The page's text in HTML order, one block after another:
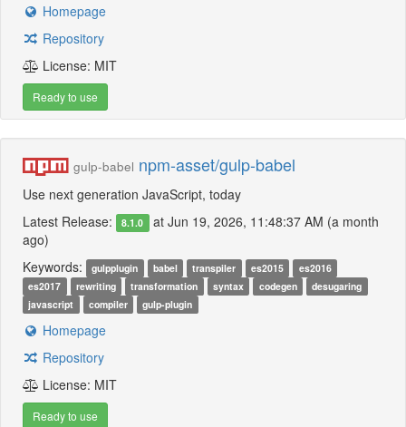
Homepage
Repository
License: MIT
Ready to use
gulp-babel npm-asset/gulp-babel
Use next generation JavaScript, today
Latest Release:
8.1.0 at Jun 19, 2026, 11:48:37 AM (a month
ago)
Keywords:
gulpplugin babel transpiler es2015
es2016
es2017
rewriting transformation syntax codegen
desugaring
javascript
compiler gulp-plugin
Homepage
Repository
License: MIT
Ready to use